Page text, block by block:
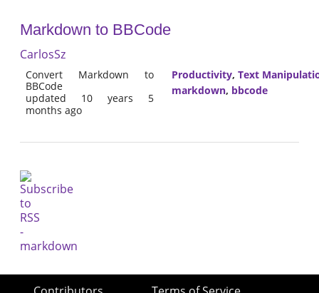
Markdown to BBCode
CarlosSz
Convert Markdown to
BBCode
updated 10 years 5
months ago
Productivity, Text
markdown, bbcode